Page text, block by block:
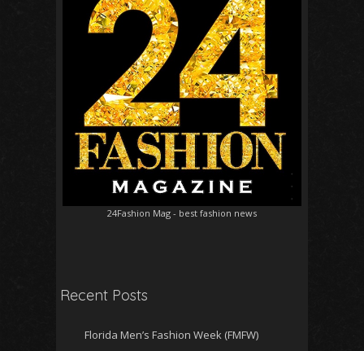
24Fashion Mag - best fashion news
Recent Posts
Florida Men’s Fashion Week (FMFW)